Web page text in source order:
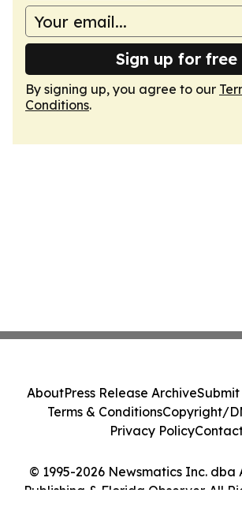
Sign up for free
By signing up, you agree to our
Conditions.
© 1995-2026 Newsmatics Inc. dba
Publishing & Florida Observer. All
AboutPress Release ArchiveSubmit
Terms & ConditionsCopyright/
Privacy Policy